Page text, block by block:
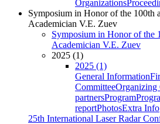
Organizations
Symposium in Honor of the 100th
Academician V.E. Zuev
Symposium in Honor of the
Academician V.E. Zuev
2025 (1)
2025 (1)
General Information
CommitteeOrganizing
partnersProgram
reportPhotosExtra Info
25th International Laser Radar